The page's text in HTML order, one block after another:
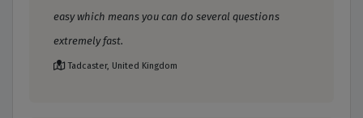
easy which means you can do several questions
extremely fast.
Tadcaster, United Kingdom